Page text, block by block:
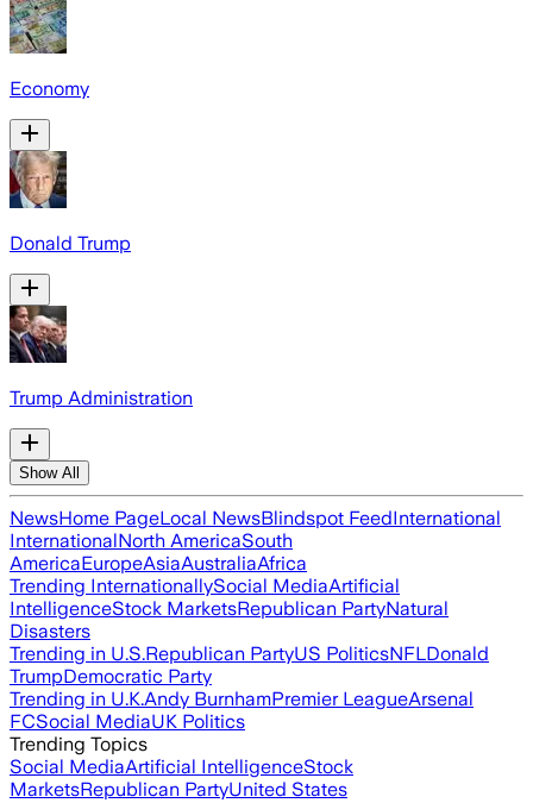
Economy
Donald Trump
Trump Administration
Show All
NewsHome PageLocal NewsBlindspot FeedInternational
InternationalNorth AmericaSouth
AmericaEuropeAsiaAustraliaAfrica
Trending InternationallySocial MediaArtificial
IntelligenceStock MarketsRepublican PartyNatural
Disasters
Trending in U.S.Republican PartyUS PoliticsNFLDonald
TrumpDemocratic Party
Trending in U.K.Andy BurnhamPremier LeagueArsenal
FCSocial MediaUK Politics
Trending Topics
Social MediaArtificial IntelligenceStock
MarketsRepublican PartyUnited States